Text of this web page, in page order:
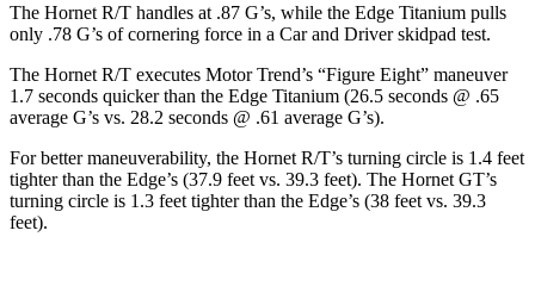
The Hornet R/T handles at .87 G’s, while the Edge Titanium pulls
only .78 G’s of cornering force in a Car and Driverskidpad test.
The Hornet R/T executes Motor Trend’s “Figure Eight” maneuver
1.7 seconds quicker than the Edge Titanium (26.5 seconds @ .65
average G’s vs. 28.2 seconds @ .61 average G’s).
For better maneuverability, the Hornet R/T’s turning circle is 1.4 feet
tighter than the Edge’s (37.9 feet vs. 39.3 feet). The Hornet GT’s
turning circle is 1.3 feet tighter than the Edge’s (38 feet vs. 39.3
feet).